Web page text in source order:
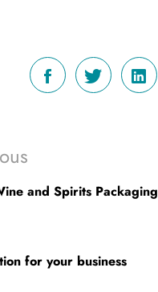
and Spirits Packaging
for your business